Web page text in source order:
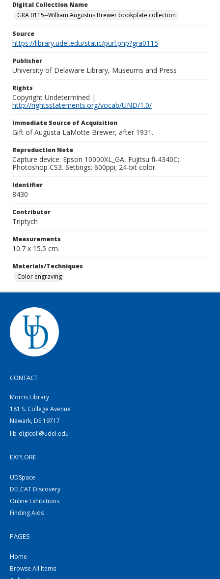
Digital Collection Name
GRA 0115--William Augustus Brewer bookplate collection
Source
https://library.udel.edu/static/purl.php?gra0115
Publisher
University of Delaware Library, Museums and Press
Rights
Copyright Undetermined |
http://rightsstatements.org/vocab/UND/1.0/
Immediate Source of Acquisition
Gift of Augusta LaMotte Brewer, after 1931.
Reproduction Note
Capture device: Epson 10000XL_GA, Fujitsu fi-4340C;
Photoshop CS3. Settings: 600ppi; 24-bit color.
Identifier
8430
Contributor
Triptych
Measurements
10.7 x 15.5 cm.
Materials/Techniques
Color engraving
CONTACT
Morris Library
181 S. College Avenue
Newark, DE 19717
lib-digicoll@udel.edu
EXPLORE
UDSpace
DELCAT Discovery
Online Exhibitions
Finding Aids
PAGES
Home
Browse All Items